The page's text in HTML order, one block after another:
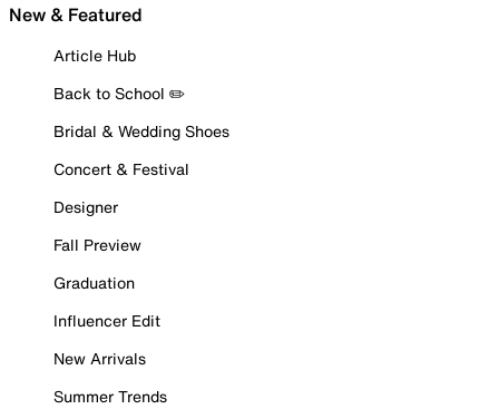
New & Featured
Article Hub
Back to School ✏️
Bridal & Wedding Shoes
Concert & Festival
Designer
Fall Preview
Graduation
Influencer Edit
New Arrivals
Summer Trends